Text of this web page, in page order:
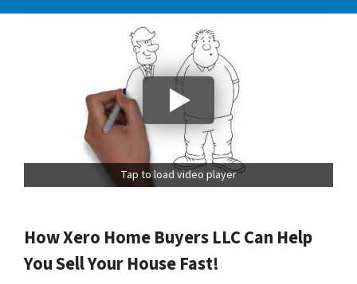
Tap to load video player
How Xero Home Buyers LLC Can Help
You Sell Your House Fast!